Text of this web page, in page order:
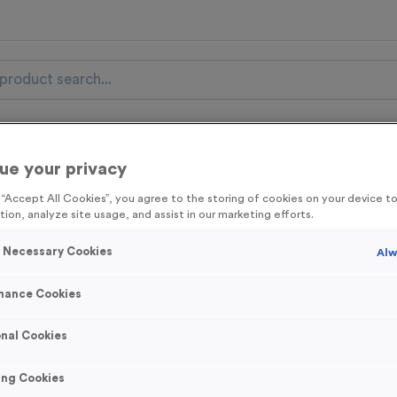
FREE Delivery on orders over £100* & 10% Off All
Free Delivery to one UK Mainland Address Only* Offer valid
by
to be the first to access our Exclusive offers, New
500ml Printed
your privacy
“Accept All Cookies”, you agree to the storing of cookies on your device
analyze site usage, and assist in our marketing efforts.
Cookies
Cookies
Cookies
Cookies